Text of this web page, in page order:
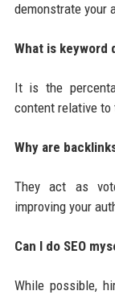
demonstrate your
What is keyword
It is the
content relative
Why are
They act as
improving your
Can I do SEO
While possible,